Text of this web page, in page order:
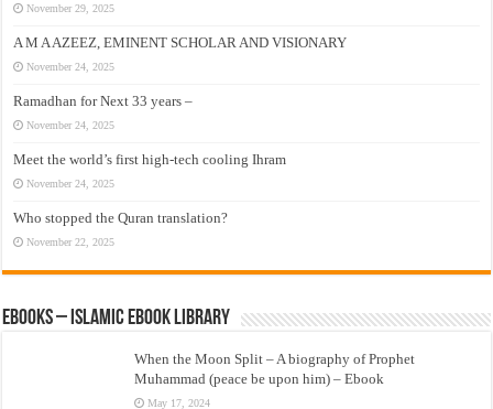
November 29, 2025
A M A AZEEZ, EMINENT SCHOLAR AND VISIONARY
November 24, 2025
Ramadhan for Next 33 years –
November 24, 2025
Meet the world’s first high-tech cooling Ihram
November 24, 2025
Who stopped the Quran translation?
November 22, 2025
eBooks – Islamic eBook Library
When the Moon Split – A biography of Prophet
Muhammad (peace be upon him) – Ebook
May 17, 2024